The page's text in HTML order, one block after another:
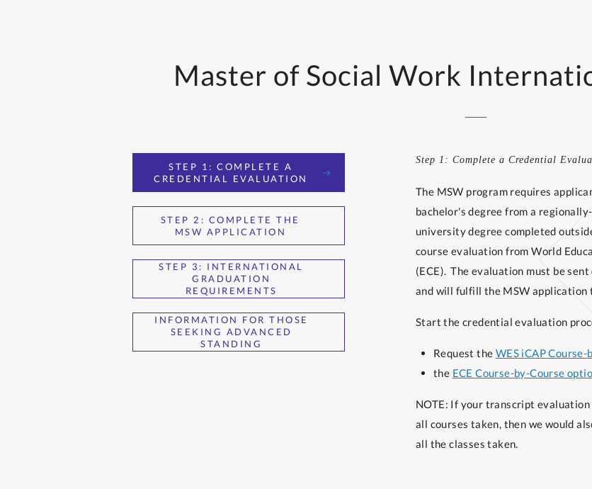
Master of Social Work
STEP 1: COMPLETE A
CREDENTIAL EVALUATION
STEP 2: COMPLETE THE
MSW APPLICATION
STEP 3: INTERNATIONAL
GRADUATION
REQUIREMENTS
INFORMATION FOR THOSE
SEEKING ADVANCED
STANDING
Step 1: Complete a Credential
The MSW program requires
bachelor's degree from a
university degree completed
course evaluation from World
(ECE). The evaluation must be
and will fulfill the MSW
Start the credential evaluation
Request the WES iCAP
the ECE Course-by-Course
NOTE: If your transcript
all courses taken, then we would
all the classes taken.